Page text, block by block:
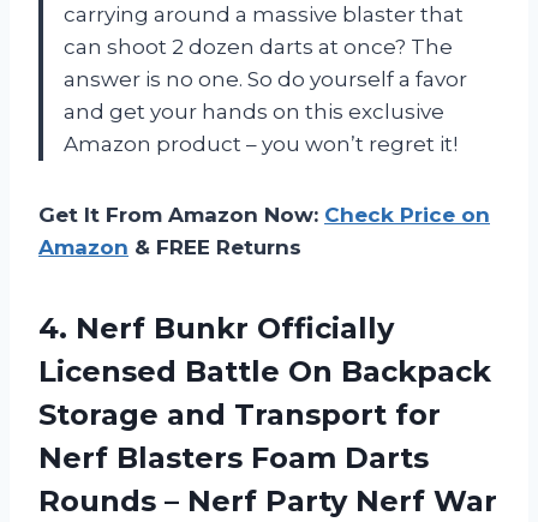
carrying around a massive blaster that
can shoot 2 dozen darts at once? The
answer is no one. So do yourself a favor
and get your hands on this exclusive
Amazon product – you won’t regret it!
Get It From Amazon Now: Check Price on
Amazon & FREE Returns
4. Nerf Bunkr Officially
Licensed Battle On Backpack
Storage and Transport for
Nerf Blasters Foam Darts
Rounds – Nerf Party Nerf War